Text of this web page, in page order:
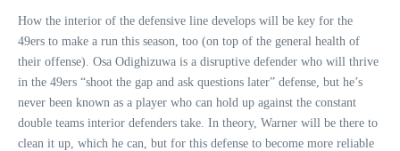
How the interior of the defensive line develops will be key for the
49ers to make a run this season, too (on top of the general health of
their offense). Osa Odighizuwa is a disruptive defender who will thrive
in the 49ers “shoot the gap and ask questions later” defense, but he’s
never been known as a player who can hold up against the constant
double teams interior defenders take. In theory, Warner will be there to
clean it up, which he can, but for this defense to become more reliable